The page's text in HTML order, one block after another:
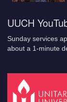
UUCH
Sunday services
about a 1-minute